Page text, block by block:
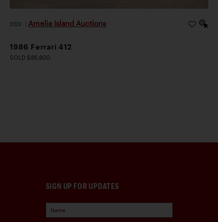
2026 Amelia Island Auctions
1986 Ferrari 412
SOLD $86,800
SIGN UP FOR UPDATES